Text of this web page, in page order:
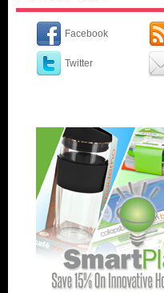
Facebook
Twitter